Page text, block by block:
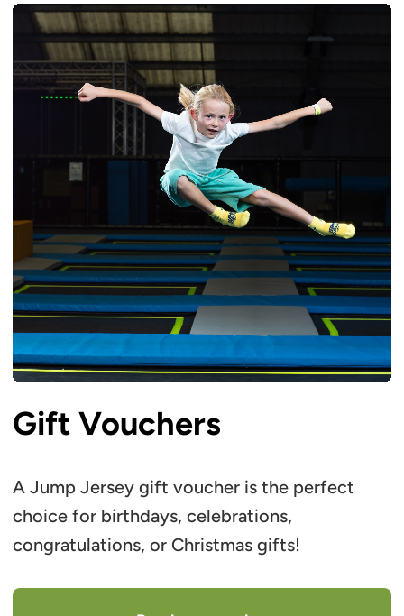
Gift Vouchers
A Jump Jersey gift voucher is the perfect
choice for birthdays, celebrations,
congratulations, or Christmas gifts!